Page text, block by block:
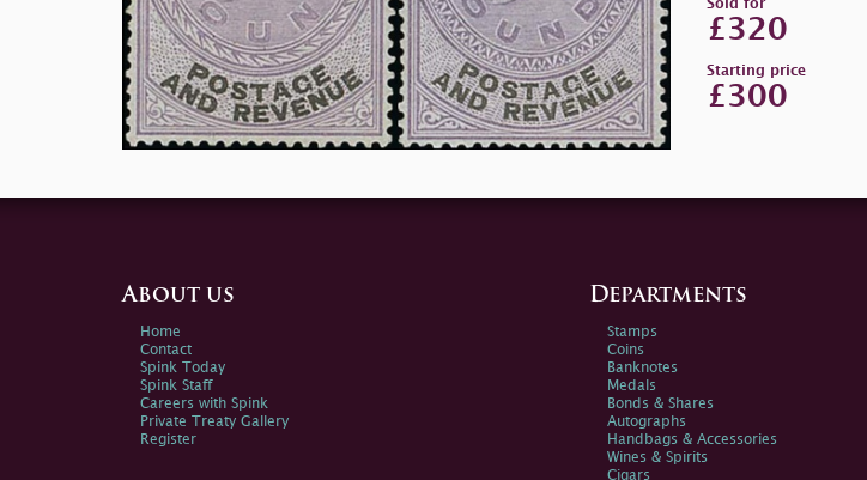
Sold for
£320
Starting price
£300
About us
Home
Contact
Spink Today
Spink Staff
Careers with Spink
Private Treaty Gallery
Register
Departments
Stamps
Coins
Banknotes
Medals
Bonds & Shares
Autographs
Handbags & Accessories
Wines & Spirits
Cigars